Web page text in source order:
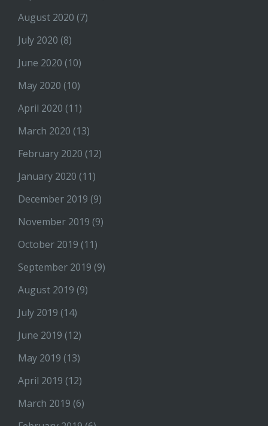
August 2020 (7)
July 2020 (8)
June 2020 (10)
May 2020 (10)
April 2020 (11)
March 2020 (13)
February 2020 (12)
January 2020 (11)
December 2019 (9)
November 2019 (9)
October 2019 (11)
September 2019 (9)
August 2019 (9)
July 2019 (14)
June 2019 (12)
May 2019 (13)
April 2019 (12)
March 2019 (6)